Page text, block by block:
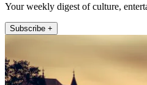
Your weekly digest of culture,
Subscribe +